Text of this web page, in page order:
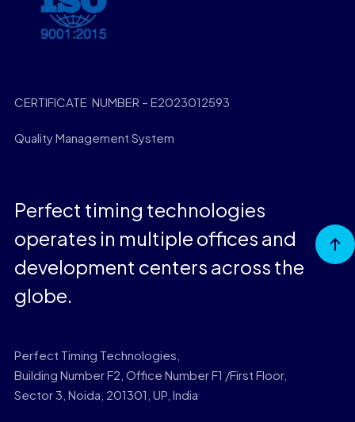
CERTIFICATE NUMBER – E2023012593
Quality Management System
Perfect timing technologies
operates in multiple offices and
development centers across the
globe.
Perfect Timing Technologies,
Building Number F2, Office Number F1 /First Floor,
Sector 3, Noida, 201301, UP, India
Go to
Top